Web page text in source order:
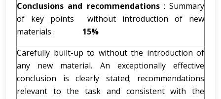
Conclusions and recommendations : Summary
of key points without introduction of new
materials . 15%
Carefully built-up to without the introduction of
any new material. An exceptionally effective
conclusion is clearly stated; recommendations
relevant to the task and consistent with the